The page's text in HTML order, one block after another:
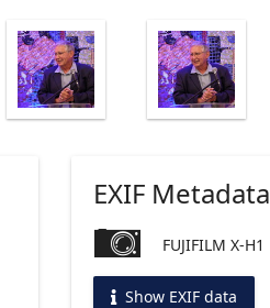
EXIF Metadata
FUJIFILM X-H1
Show EXIF data